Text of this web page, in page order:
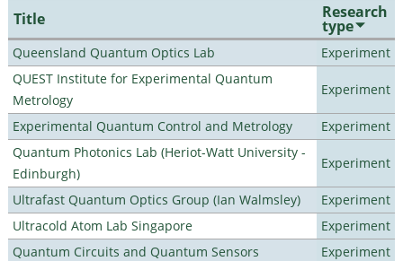
Title Research
type
Queensland Quantum Optics Lab
Experiment
QUEST Institute for Experimental Quantum
Metrology
Experiment
Experimental Quantum Control and Metrology
Experiment
Quantum Photonics Lab (Heriot-Watt University -
Edinburgh)
Experiment
Ultrafast Quantum Optics Group (Ian Walmsley)
Experiment
Ultracold Atom Lab Singapore
Experiment
Quantum Circuits and Quantum Sensors
Experiment